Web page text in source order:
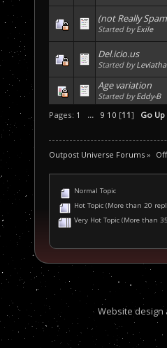
(not Really
Started byExile
Del.icio.us
Started by
Age variation
Started byEddy-B
Pages: 1 ... 9 10 [11] Go Up
Outpost Universe Forums »
Normal Topic
Hot Topic (More than 20
Very Hot Topic (More than
Website design